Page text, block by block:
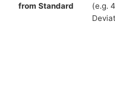
from Standard
(e.g.